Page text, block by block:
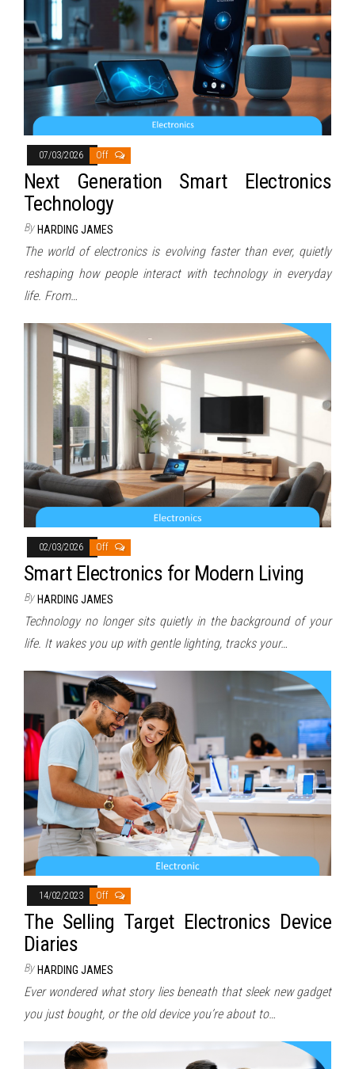
07/03/2026 Off
Next Generation Smart Electronics
Technology
By HARDING JAMES
The world of electronics is evolving faster than ever, quietly
reshaping how people interact with technology in everyday
life. From…
02/03/2026 Off
Smart Electronics for Modern Living
By HARDING JAMES
Technology no longer sits quietly in the background of your
life. It wakes you up with gentle lighting, tracks your…
14/02/2023 Off
The Selling Target Electronics Device
Diaries
By HARDING JAMES
Ever wondered what story lies beneath that sleek new gadget
you just bought, or the old device you’re about to…